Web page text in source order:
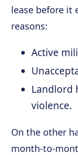
lease before it
reasons:
Active
Landlord
violence.
On the other
month-to-